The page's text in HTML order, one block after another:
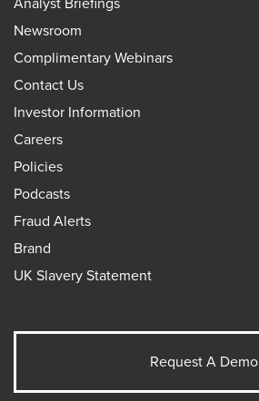
Newsroom
Complimentary Webinars
Contact Us
Investor Information
Careers
Policies
Podcasts
Fraud Alerts
Brand
UK Slavery Statement
Request A Demo